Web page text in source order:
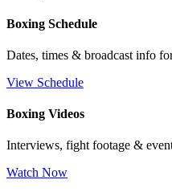
Boxing Schedule
Dates, times & broadcast info
View Schedule
Boxing Videos
Interviews, fight footage &
Watch Now